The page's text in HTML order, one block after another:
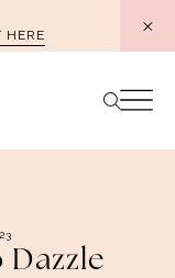
HERE
Dazzle